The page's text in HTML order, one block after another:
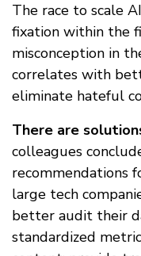
The race to scale
fixation within the
misconception in
correlates with
eliminate hateful
There are
colleagues
recommendations
large tech
better audit their
standardized